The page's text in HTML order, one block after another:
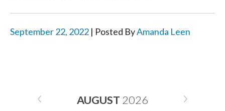
September 22, 2022 | Posted ByAmanda Leen
AUGUST 2026